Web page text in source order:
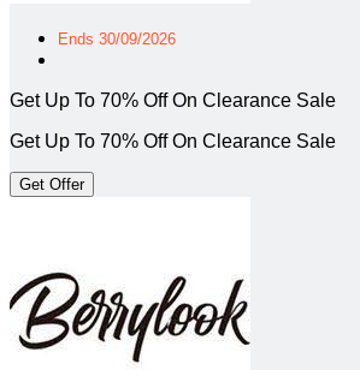
Ends 30/09/2026
Get Up To 70% Off On Clearance Sale
Get Up To 70% Off On Clearance Sale
Get Offer